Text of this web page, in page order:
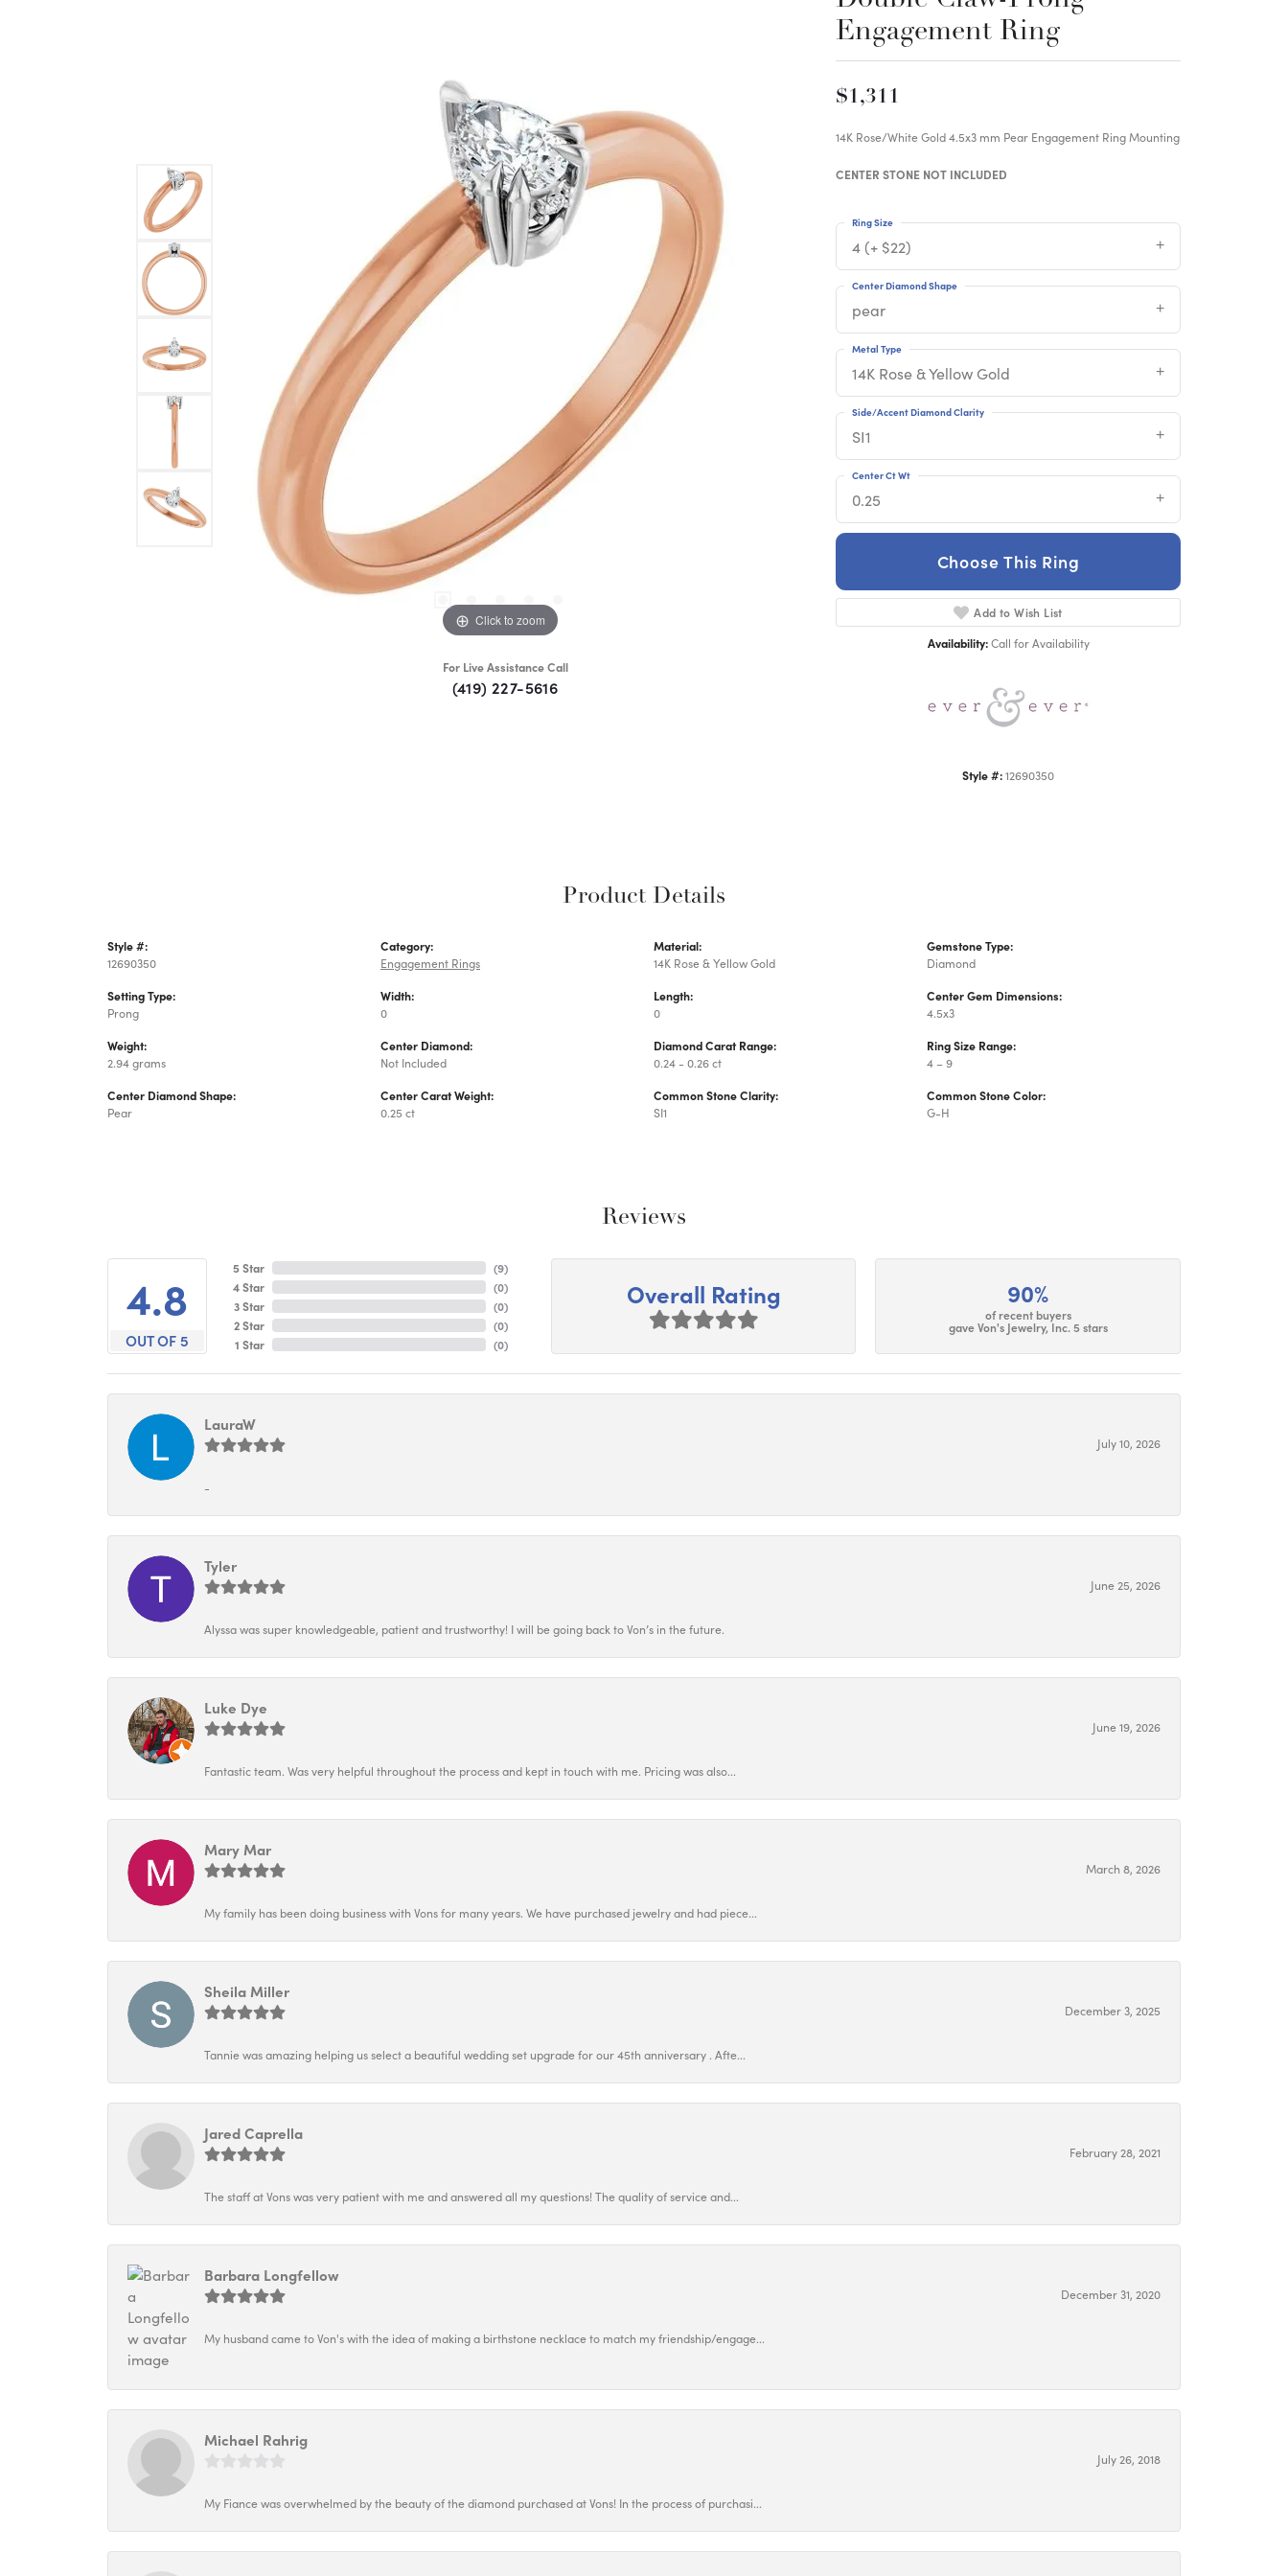
Click to zoom
For Live Assistance Call
(419) 227-5616
Engagement Ring
$1,311
14K Rose/White Gold 4.5x3 mm Pear Engagement Ring Mounting
CENTER STONE NOT INCLUDED
4 (+ $22)
Ring Size
pear
Center Diamond Shape
14K Rose & Yellow Gold
Metal Type
SI1
Side/Accent Diamond Clarity
0.25
Center Ct Wt
Choose This Ring
Add to Wish List
Availability: Call for Availability
Style #:12690350
Product Details
Style #:
12690350
Setting Type:
Prong
Weight:
2.94 grams
Center Diamond Shape:
Pear
Category:
Engagement Rings
Width:
0
Center Diamond:
Not Included
Center Carat Weight:
0.25 ct
Material:
14K Rose & Yellow Gold
Length:
0
Diamond Carat Range:
0.24 - 0.26 ct
Common Stone Clarity:
SI1
Gemstone Type:
Diamond
Center Gem Dimensions:
4.5x3
Ring Size Range:
4 – 9
Common Stone Color:
G-H
Reviews
4.8
OUT OF 5
5 Star
4 Star
3 Star
2 Star
1 Star
(9)
(0)
(0)
(0)
(0)
Overall Rating 90%
of recent buyers
gave Von's Jewelry, Inc. 5 stars
LauraW
July 10, 2026
-
Tyler
June 25, 2026
Alyssa was super knowledgeable, patient and trustworthy! I will be going back to Von’s in the future.
Luke Dye
June 19, 2026
Fantastic team. Was very helpful throughout the process and kept in touch with me. Pricing was also...
Mary Mar
March 8, 2026
My family has been doing business with Vons for many years. We have purchased jewelry and had piece...
Sheila Miller
December 3, 2025
Tannie was amazing helping us select a beautiful wedding set upgrade for our 45th anniversary . Afte...
Jared Caprella
February 28, 2021
The staff at Vons was very patient with me and answered all my questions! The quality of service and...
Barbara Longfellow
December 31, 2020
My husband came to Von's with the idea of making a birthstone necklace to match my friendship/engage...
Michael Rahrig
July 26, 2018
My Fiance was overwhelmed by the beauty of the diamond purchased at Vons! In the process of purchasi...